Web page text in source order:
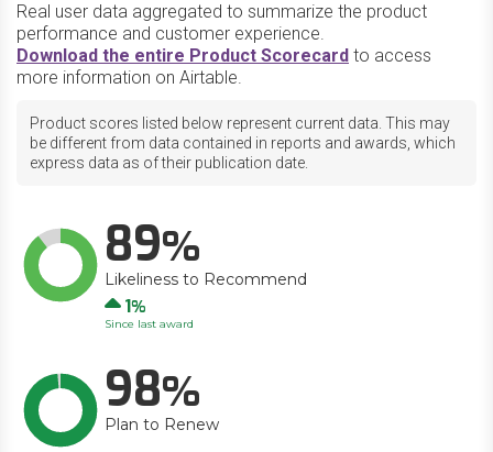
Real user data aggregated to summarize the product
performance and customer experience.
Download the entire Product Scorecard to access
more information on Airtable.
Product scores listed below represent current data. This may
be different from data contained in reports and awards, which
express data as of their publication date.
89
Likeliness to Recommend
Up
1
Since last award
98
Plan to Renew